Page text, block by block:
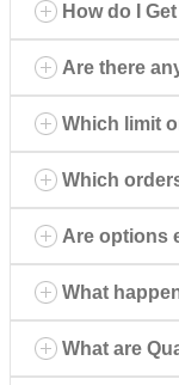
How do I
Are there
Which limit
Which
Are options
What
What are